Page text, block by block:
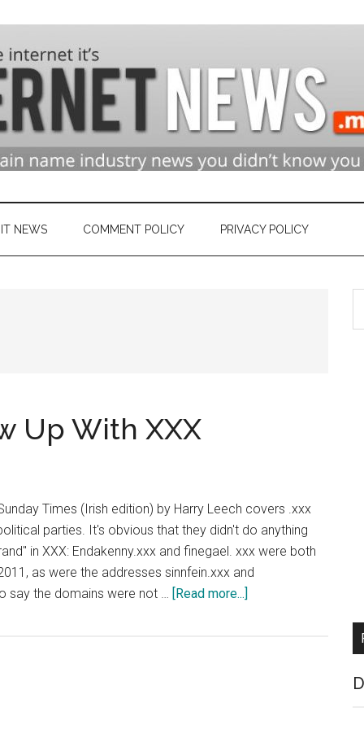
NEWS COMMENT POLICY PRIVACY POLICY
Up With XXX
Times (Irish edition) by Harry Leech covers .xxx
parties. It's obvious that they didn't do anything
in XXX: Endakenny.xxx and finegael. xxx were both
as were the addresses sinnfein.xxx and
say the domains were not … [Read more...]